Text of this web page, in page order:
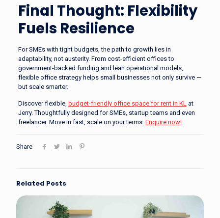
Final Thought: Flexibility
Fuels Resilience
For SMEs with tight budgets, the path to growth lies in
adaptability, not austerity. From cost-efficient offices to
government-backed funding and lean operational models,
flexible office strategy helps small businesses not only survive —
but scale smarter.
Discover flexible, budget-friendly office space for rent in KL at
Jerry. Thoughtfully designed for SMEs, startup teams and even
freelancer. Move in fast, scale on your terms. Enquire now!
Share
Related Posts